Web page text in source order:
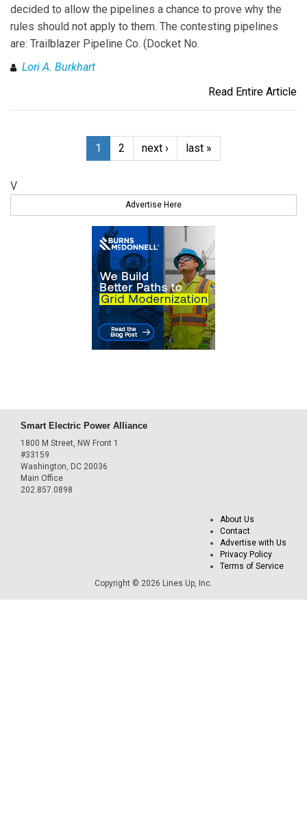
decided to allow the pipelines a chance to prove why the
rules should not apply to them. The contesting pipelines
are: Trailblazer Pipeline Co. (Docket No.
Lori A. Burkhart
Read Entire Article
1 2 next › last »
V
Advertise Here
Smart Electric Power Alliance
1800 M Street, NW Front 1
#33159
Washington, DC 20036
Main Office
202.857.0898
About Us
Contact
Advertise with Us
Privacy Policy
Terms of Service
Copyright © 2026 Lines Up, Inc.